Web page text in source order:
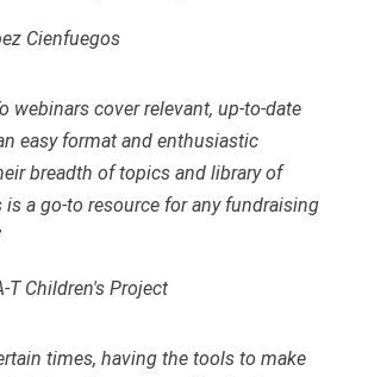
Cienfuegos
webinars cover relevant, up-to-date
easy format and enthusiastic
breadth of topics and library of
is a go-to resource for any fundraising
T Children's Project
times, having the tools to make